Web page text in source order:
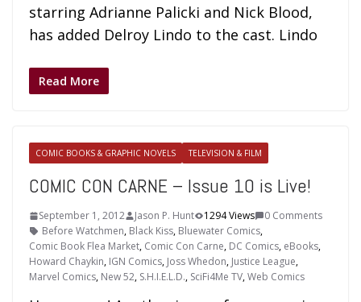
starring Adrianne Palicki and Nick Blood,
has added Delroy Lindo to the cast. Lindo
Read More
COMIC BOOKS & GRAPHIC NOVELS TELEVISION & FILM
COMIC CON CARNE – Issue 10 is Live!
September 1, 2012 Jason P. Hunt 1294 Views
0 Comments
Before Watchmen, Black Kiss, Bluewater Comics,
Comic Book Flea Market, Comic Con Carne, DC Comics, eBooks,
Howard Chaykin, IGN Comics, Joss Whedon, Justice League,
Marvel Comics, New 52, S.H.I.E.L.D., SciFi4Me TV,Web Comics